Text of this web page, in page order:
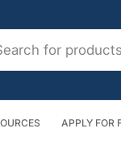
APPLY FOR